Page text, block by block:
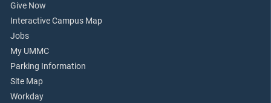
Give Now
Interactive Campus Map
Jobs
My UMMC
Parking Information
Site Map
Workday